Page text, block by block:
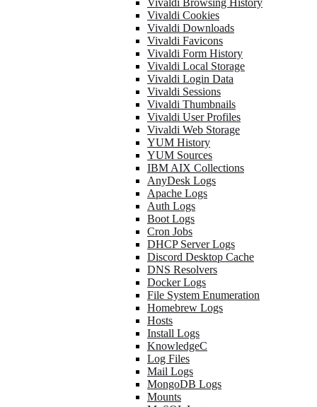
Vivaldi Browsing History
Vivaldi Cookies
Vivaldi Downloads
Vivaldi Favicons
Vivaldi Form History
Vivaldi Local Storage
Vivaldi Login Data
Vivaldi Sessions
Vivaldi Thumbnails
Vivaldi User Profiles
Vivaldi Web Storage
YUM History
YUM Sources
IBM AIX Collections
AnyDesk Logs
Apache Logs
Auth Logs
Boot Logs
Cron Jobs
DHCP Server Logs
Discord Desktop Cache
DNS Resolvers
Docker Logs
File System Enumeration
Homebrew Logs
Hosts
Install Logs
KnowledgeC
Log Files
Mail Logs
MongoDB Logs
Mounts